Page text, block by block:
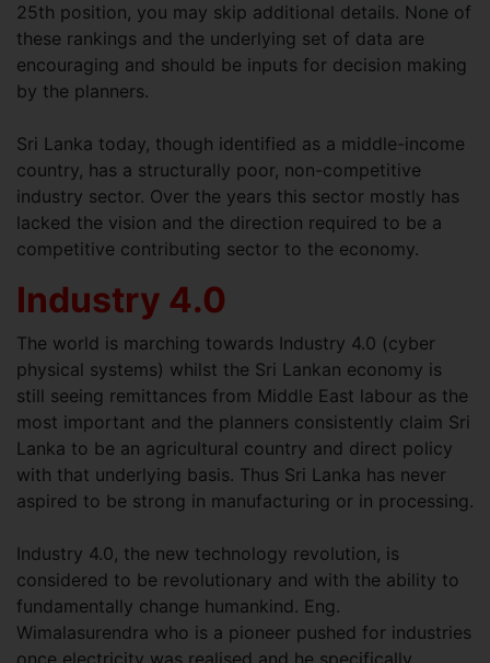
25th position, you may skip additional details. None of
these rankings and the underlying set of data are
encouraging and should be inputs for decision making
by the planners.
Sri Lanka today, though identified as a middle-income
country, has a structurally poor, non-competitive
industry sector. Over the years this sector mostly has
lacked the vision and the direction required to be a
competitive contributing sector to the economy.
Industry 4.0
The world is marching towards Industry 4.0 (cyber
physical systems) whilst the Sri Lankan economy is
still seeing remittances from Middle East labour as the
most important and the planners consistently claim Sri
Lanka to be an agricultural country and direct policy
with that underlying basis. Thus Sri Lanka has never
aspired to be strong in manufacturing or in processing.
Industry 4.0, the new technology revolution, is
considered to be revolutionary and with the ability to
fundamentally change humankind. Eng.
Wimalasurendra who is a pioneer pushed for industries